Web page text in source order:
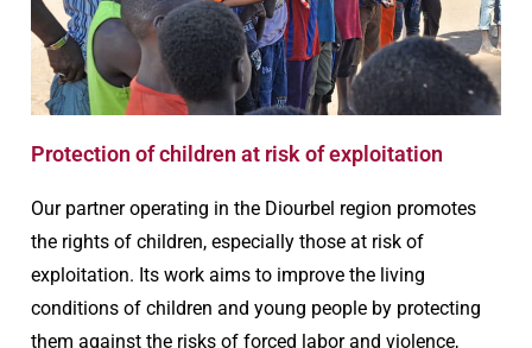
Protection of children at risk of exploitation
Our partner operating in the Diourbel region promotes
the rights of children, especially those at risk of
exploitation. Its work aims to improve the living
conditions of children and young people by protecting
them against the risks of forced labor and violence,